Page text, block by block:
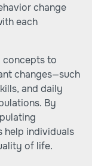
change
each
concepts to
changes—such
and daily
By
help individuals
of life.